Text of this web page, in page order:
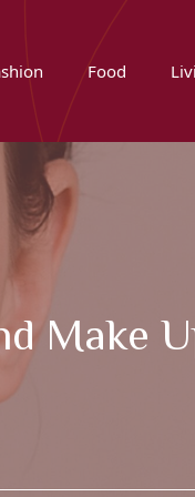
Food
Make